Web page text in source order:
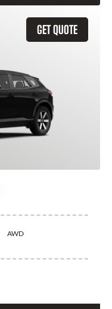
GET QUOTE
AWD